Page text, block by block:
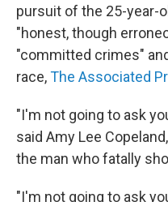
pursuit of the 25-year-
"honest, though
"committed crimes"
race,The Associated
"I'm not going to ask
said Amy Lee
the man who fatally
"I'm not going to ask